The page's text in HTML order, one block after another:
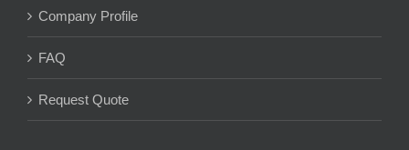
Company Profile
FAQ
Request Quote